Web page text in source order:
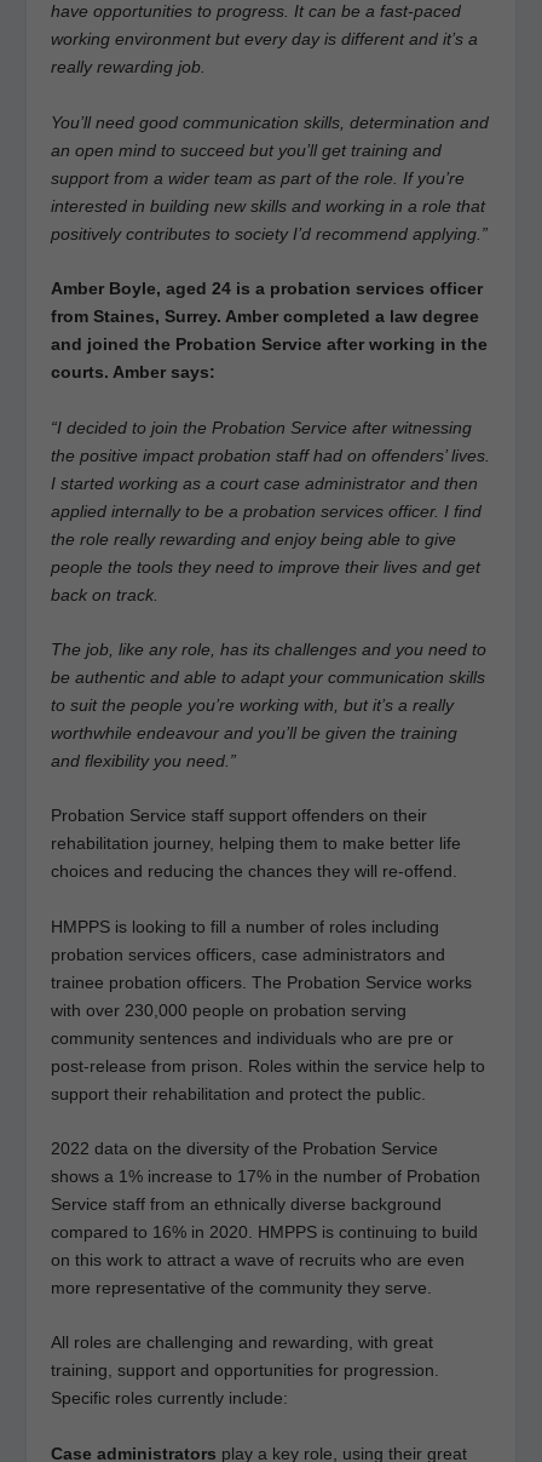
have opportunities to progress. It can be a fast-paced
working environment but every day is different and it’s a
really rewarding job.
You’ll need good communication skills, determination and
an open mind to succeed but you’ll get training and
support from a wider team as part of the role. If you’re
interested in building new skills and working in a role that
positively contributes to society I’d recommend applying.”
Amber Boyle, aged 24 is a probation services officer
from Staines, Surrey. Amber completed a law degree
and joined the Probation Service after working in the
courts. Amber says:
“I decided to join the Probation Service after witnessing
the positive impact probation staff had on offenders’ lives.
I started working as a court case administrator and then
applied internally to be a probation services officer. I find
the role really rewarding and enjoy being able to give
people the tools they need to improve their lives and get
back on track.
The job, like any role, has its challenges and you need to
be authentic and able to adapt your communication skills
to suit the people you’re working with, but it’s a really
worthwhile endeavour and you’ll be given the training
and flexibility you need.”
Probation Service staff support offenders on their
rehabilitation journey, helping them to make better life
choices and reducing the chances they will re-offend.
HMPPS is looking to fill a number of roles including
probation services officers, case administrators and
trainee probation officers. The Probation Service works
with over 230,000 people on probation serving
community sentences and individuals who are pre or
post-release from prison. Roles within the service help to
support their rehabilitation and protect the public.
2022 data on the diversity of the Probation Service
shows a 1% increase to 17% in the number of Probation
Service staff from an ethnically diverse background
compared to 16% in 2020. HMPPS is continuing to build
on this work to attract a wave of recruits who are even
more representative of the community they serve.
All roles are challenging and rewarding, with great
training, support and opportunities for progression.
Specific roles currently include:
Case administrators play a key role, using their great